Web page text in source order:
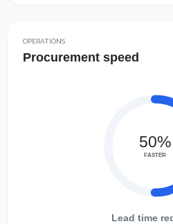
OPERATIONS
Procurement speed
50%
FASTER
Lead time